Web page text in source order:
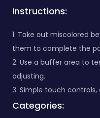
Instructions:
1. Take out miscolored
them to complete the
2. Use a buffer area to
adjusting.
3. Simple touch controls,
Categories: